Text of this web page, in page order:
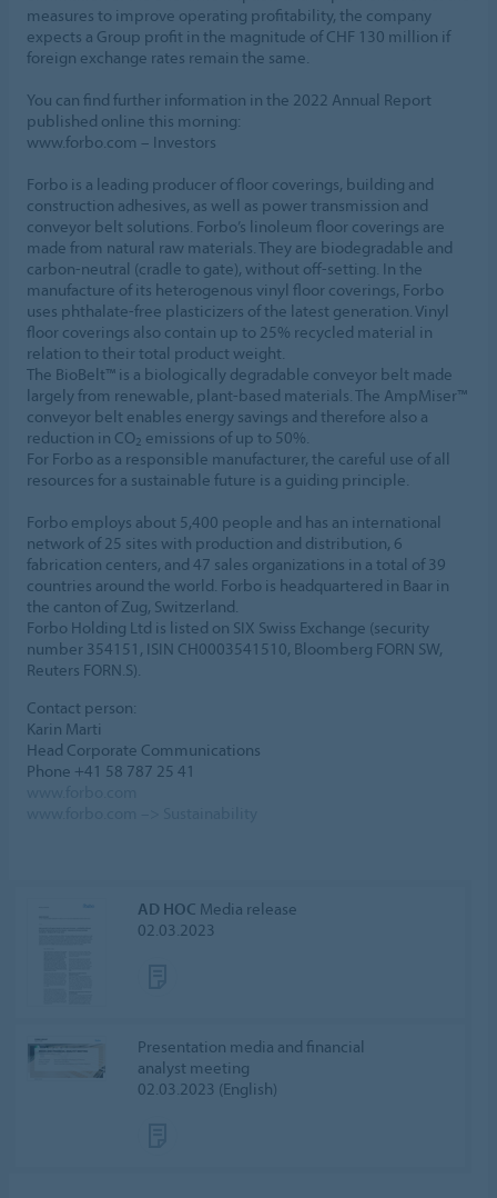
measures to improve operating profitability, the company
expects a Group profit in the magnitude of CHF 130 million if
foreign exchange rates remain the same.
You can find further information in the 2022 Annual Report
published online this morning:
www.forbo.com – Investors
Forbo is a leading producer of floor coverings, building and
construction adhesives, as well as power transmission and
conveyor belt solutions. Forbo’s linoleum floor coverings are
made from natural raw materials. They are biodegradable and
carbon-neutral (cradle to gate), without off-setting. In the
manufacture of its heterogenous vinyl floor coverings, Forbo
uses phthalate-free plasticizers of the latest generation. Vinyl
floor coverings also contain up to 25% recycled material in
relation to their total product weight.
The BioBelt™ is a biologically degradable conveyor belt made
largely from renewable, plant-based materials. The AmpMiser™
conveyor belt enables energy savings and therefore also a
reduction in CO2 emissions of up to 50%.
For Forbo as a responsible manufacturer, the careful use of all
resources for a sustainable future is a guiding principle.
Forbo employs about 5,400 people and has an international
network of 25 sites with production and distribution, 6
fabrication centers, and 47 sales organizations in a total of 39
countries around the world. Forbo is headquartered in Baar in
the canton of Zug, Switzerland.
Forbo Holding Ltd is listed on SIX Swiss Exchange (security
number 354151, ISIN CH0003541510, Bloomberg FORN SW,
Reuters FORN.S).
Contact person:
Karin Marti
Head Corporate Communications
Phone +41 58 787 25 41
AD HOC Media release
02.03.2023
Presentation media and financial
analyst meeting
02.03.2023 (English)